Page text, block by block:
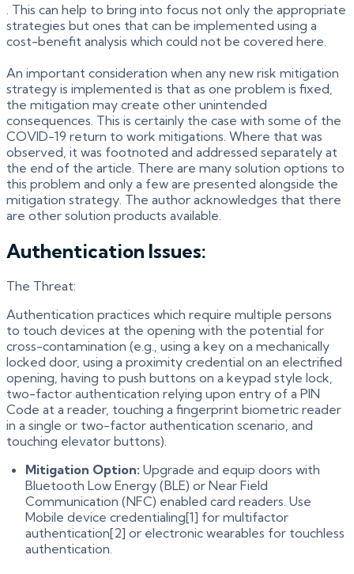
. This can help to bring into focus not only the appropriate
strategies but ones that can be implemented using a
cost-benefit analysis which could not be covered here.
An important consideration when any new risk mitigation
strategy is implemented is that as one problem is fixed,
the mitigation may create other unintended
consequences. This is certainly the case with some of the
COVID-19 return to work mitigations. Where that was
observed, it was footnoted and addressed separately at
the end of the article. There are many solution options to
this problem and only a few are presented alongside the
mitigation strategy. The author acknowledges that there
are other solution products available.
Authentication Issues:
The Threat:
Authentication practices which require multiple persons
to touch devices at the opening with the potential for
cross-contamination (e.g., using a key on a mechanically
locked door, using a proximity credential on an electrified
opening, having to push buttons on a keypad style lock,
two-factor authentication relying upon entry of a PIN
Code at a reader, touching a fingerprint biometric reader
in a single or two-factor authentication scenario, and
touching elevator buttons).
Mitigation Option: Upgrade and equip doors with
Bluetooth Low Energy (BLE) or Near Field
Communication (NFC) enabled card readers. Use
Mobile device credentialing[1] for multifactor
authentication[2] or electronic wearables for touchless
authentication.